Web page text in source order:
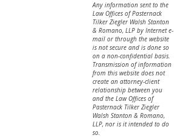
Any information sent to the
Law Offices of Pasternack
Tilker Ziegler Walsh Stanton
& Romano, LLP by Internet e-
mail or through the website
is not secure and is done so
on a non-confidential basis.
Transmission of information
from this website does not
create an attorney-client
relationship between you
and the Law Offices of
Pasternack Tilker Ziegler
Walsh Stanton & Romano,
LLP, nor is it intended to do
so.